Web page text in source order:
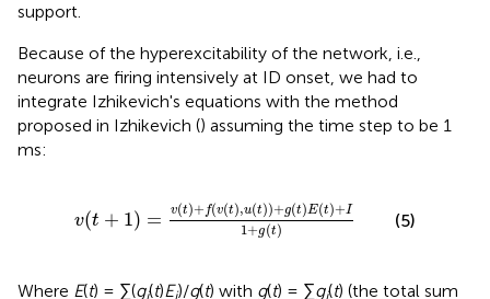
support.
Because of the hyperexcitability of the network, i.e.,
neurons are firing intensively at ID onset, we had to
integrate Izhikevich's equations with the method
proposed in Izhikevich () assuming the time step to be 1
ms:
v(t + 1) = v(t)+ f(v(t),u(t))+g(t)E(t)+I
1+g(t)
+f( v (t),u (t))+ g(t)E(t ) +
(5)
Where E(t) = ∑(g(t)E)/g(t) with g(t) = ∑g(t) (the total sum